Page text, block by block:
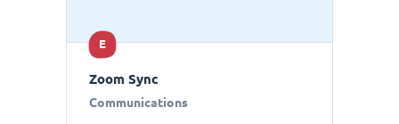
E
Zoom Sync
Communications